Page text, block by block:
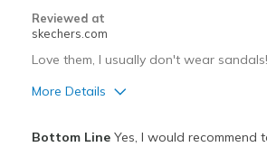
Reviewed at
skechers.com
Love them, I usually don't wear sandals!
More Details
Bottom LineYes, I would recommend